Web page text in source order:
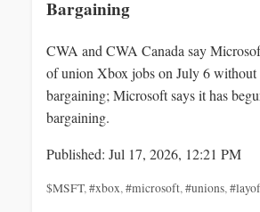
Bargaining
CWA and CWA Canada say
of union Xbox jobs on July 6 without
bargaining; Microsoft says it has
bargaining.
Published: Jul 17, 2026, 12:21 PM
$MSFT,#xbox,#microsoft,#unions,